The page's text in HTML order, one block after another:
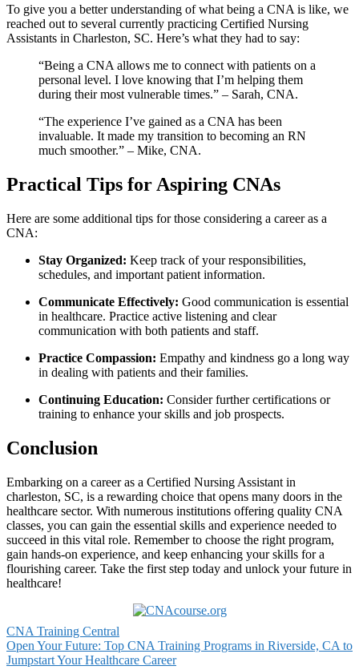
To give you a better understanding of what being a CNA is like, we
reached out to ⁢several currently​ practicing‍ Certified ​Nursing
Assistants in Charleston, SC. Here’s ‍what they had to say:
“Being a CNA⁤ allows me to connect with ‌patients on a⁤
personal level. I love knowing that I’m helping ‌them
during their most⁢ vulnerable times.” –‍ Sarah,​ CNA.
“The experience I’ve gained‌ as a CNA has been
invaluable. It made ⁣my⁤ transition to becoming an RN
much ⁣smoother.” – Mike, CNA.
Practical Tips for Aspiring CNAs
Here are some⁤ additional tips for those considering a‍ career⁤ as a‍
CNA:
Stay Organized: ‌Keep track of your responsibilities,
schedules, and⁢ important ⁢patient information.
Communicate Effectively: Good⁤ communication is essential
⁣in healthcare. ⁤Practice active ⁤listening and ⁣clear
‌communication with both ⁢patients and staff.
Practice Compassion: Empathy and kindness go a long way‍
in dealing with patients ⁤and their families.
Continuing Education: Consider further certifications or‌
training to enhance your skills‍ and job‍ prospects.
Conclusion
Embarking on a‌ career as a‍ Certified Nursing Assistant in
charleston, SC, ‍is⁤ a rewarding choice that ⁤opens many ‍doors in the
healthcare sector. With ‌numerous institutions offering quality CNA
classes, ⁢you can gain the essential skills and experience needed to
succeed in this‍ vital role. Remember to choose the right program,
gain hands-on experience, and keep enhancing your⁣ skills⁣ for a
flourishing career. ‌Take the‍ first ⁤step today and unlock your future in
healthcare!
CNA Training Central
Post
Open Your Future: Top CNA Training Programs in Riverside, CA to
Jumpstart Your Healthcare Career